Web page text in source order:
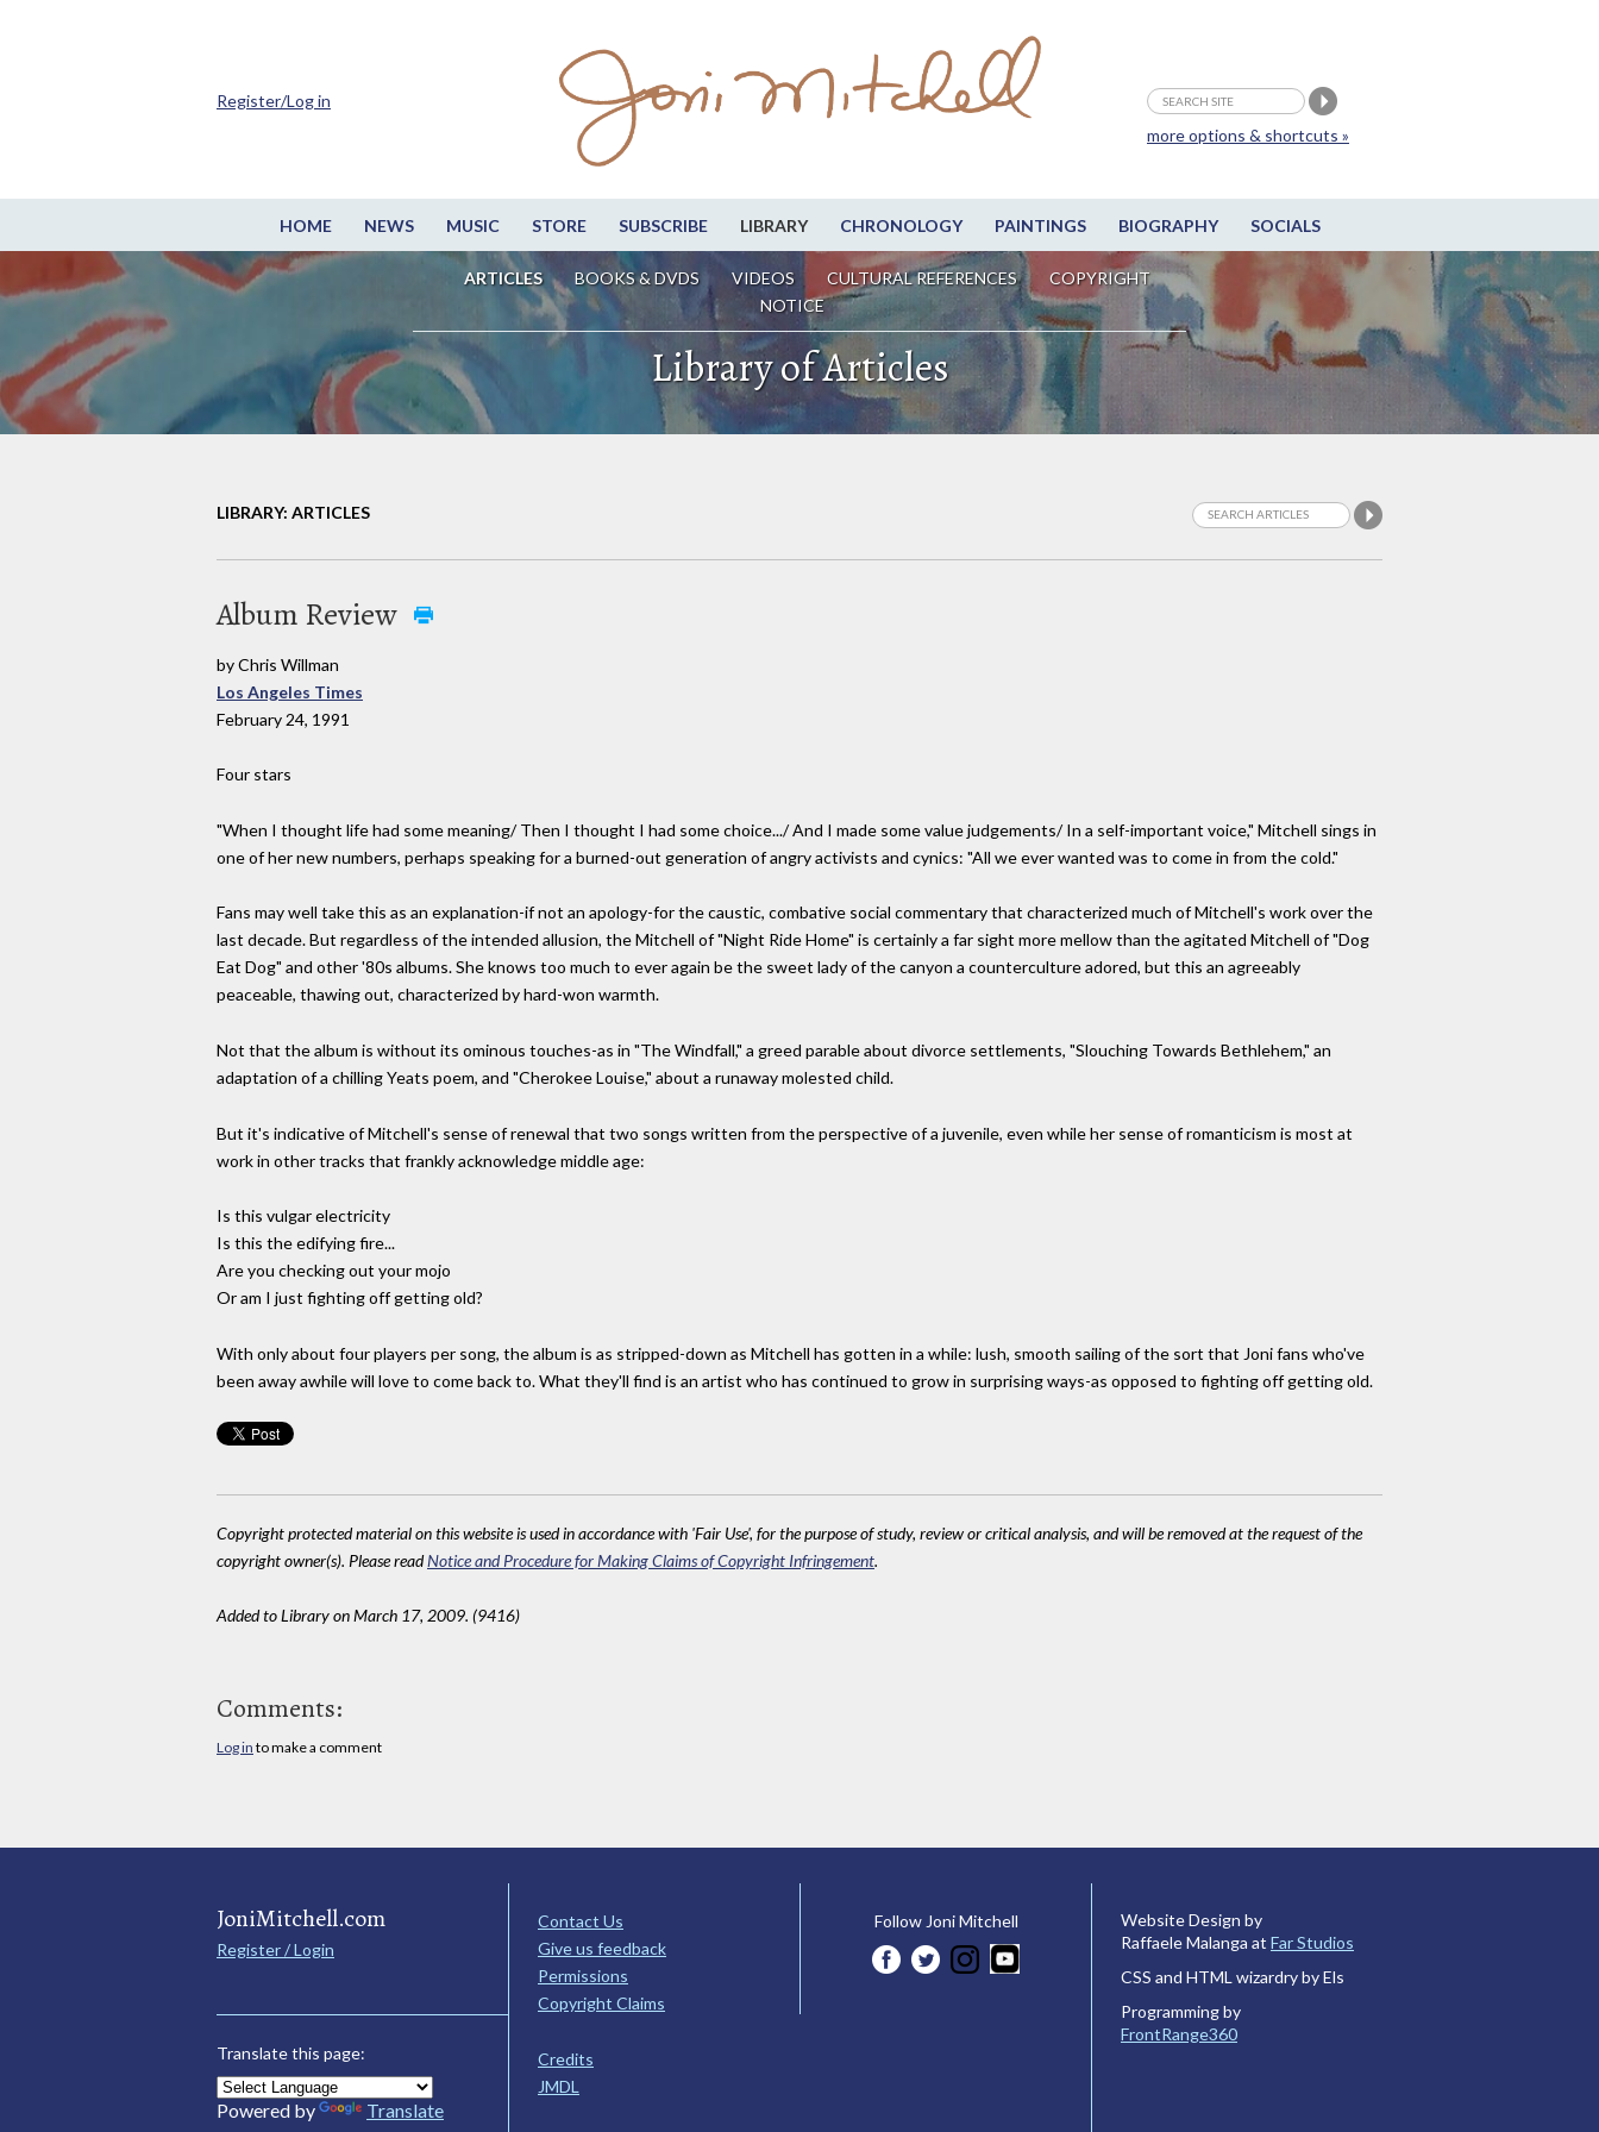
HOME NEWS MUSIC STORE SUBSCRIBE LIBRARY CHRONOLOGY PAINTINGS BIOGRAPHY SOCIALS
ARTICLES BOOKS & DVDS VIDEOS CULTURAL REFERENCES
COPYRIGHT
NOTICE
more options & shortcuts »
Register/Log in
Library of Articles
LIBRARY: ARTICLES
Album Review
by Chris Willman
Los Angeles Times
February 24, 1991
Four stars
"When I thought life had some meaning/ Then I thought I had some choice.../ And I made some value judgements/ In a self-important voice," Mitchell sings in
one of her new numbers, perhaps speaking for a burned-out generation of angry activists and cynics: "All we ever wanted was to come in from the cold."
Fans may well take this as an explanation-if not an apology-for the caustic, combative social commentary that characterized much of Mitchell's work over the
last decade. But regardless of the intended allusion, the Mitchell of "Night Ride Home" is certainly a far sight more mellow than the agitated Mitchell of "Dog
Eat Dog" and other '80s albums. She knows too much to ever again be the sweet lady of the canyon a counterculture adored, but this an agreeably
peaceable, thawing out, characterized by hard-won warmth.
Not that the album is without its ominous touches-as in "The Windfall," a greed parable about divorce settlements, "Slouching Towards Bethlehem," an
adaptation of a chilling Yeats poem, and "Cherokee Louise," about a runaway molested child.
But it's indicative of Mitchell's sense of renewal that two songs written from the perspective of a juvenile, even while her sense of romanticism is most at
work in other tracks that frankly acknowledge middle age:
Is this vulgar electricity
Is this the edifying fire...
Are you checking out your mojo
Or am I just fighting off getting old?
With only about four players per song, the album is as stripped-down as Mitchell has gotten in a while: lush, smooth sailing of the sort that Joni fans who've
been away awhile will love to come back to. What they'll find is an artist who has continued to grow in surprising ways-as opposed to fighting off getting old.
Copyright protected material on this website is used in accordance with 'Fair Use', for the purpose of study, review or critical analysis, and will be removed at the request of the
copyright owner(s). Please readNotice and Procedure for Making Claims of Copyright Infringement.
Added to Library on March 17, 2009. (9416)
Comments:
Log in to make a comment
JoniMitchell.com
Register / Login
Translate this page:
Powered by Translate
Contact Us
Give us feedback
Permissions
Copyright Claims
Credits
JMDL
Follow Joni Mitchell
Website Design by
Raffaele Malanga at Far Studios
CSS and HTML wizardry by Els
Programming by
FrontRange360